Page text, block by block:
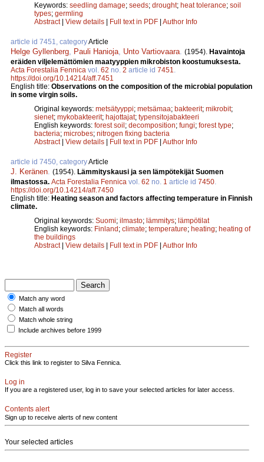
Keywords: seedling damage; seeds; drought; heat tolerance; soil
types; germling
Abstract| View details | Full text in PDF | Author Info
article id 7451, categoryArticle
Helge Gyllenberg Pauli Hanioja Unto Vartiovaara (1954). Havaintoja
eräiden viljelemättömien maatyyppien mikrobiston koostumuksesta.
Acta Forestalia Fennica vol. 62 no. 2 article id 7451
https://doi.org/10.14214/aff.7451
English title: Observations on the composition of the microbial population
in some virgin soils.
Original keywords: metsätyyppi; metsämaa; bakteerit; mikrobit;
sienet; mykobakteerit; hajottajat; typensitojabakteeri
English keywords: forest soil; decomposition; fungi; forest type;
bacteria; microbes; nitrogen fixing bacteria
Abstract| View details | Full text in PDF | Author Info
article id 7450, categoryArticle
J. Keränen (1954). Lämmityskausi ja sen lämpötekijät Suomen
ilmastossa. Acta Forestalia Fennica vol. 62 no. 1 article id 7450
https://doi.org/10.14214/aff.7450
English title: Heating season and factors affecting temperature in Finnish
climate.
Original keywords: Suomi; ilmasto; lämmitys; lämpötilat
English keywords: Finland; climate; temperature; heating; heating of
the buildings
Abstract| View details | Full text in PDF | Author Info
Match any word
Match all words
Match whole string
Include archives before 1999
Register
Click this link to register to Silva Fennica.
Log in
If you are a registered user, log in to save your selected articles for later access.
Contents alert
Sign up to receive alerts of new content
Your selected articles